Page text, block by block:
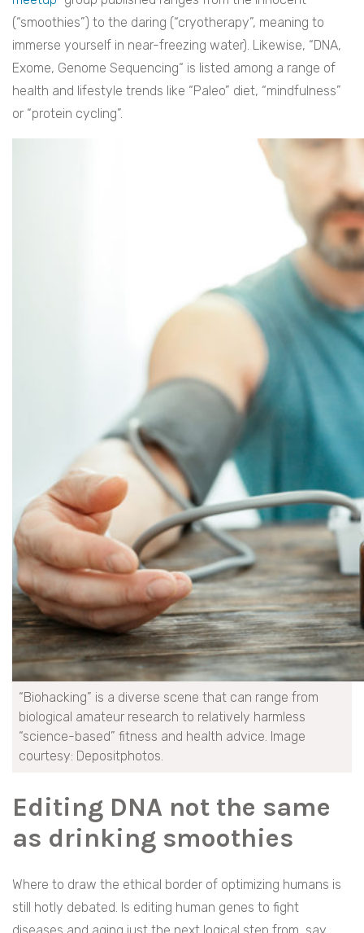
(“smoothies”) to the daring (“cryotherapy”, meaning to
immerse yourself in near-freezing water). Likewise, “DNA,
Exome, Genome Sequencing“ is listed among a range of
health and lifestyle trends like “Paleo” diet, “mindfulness”
or “protein cycling”.
“Biohacking” is a diverse scene that can range from
biological amateur research to relatively harmless
“science-based” fitness and health advice. Image
courtesy: Depositphotos.
Editing DNA not the same
as drinking smoothies
Where to draw the ethical border of optimizing humans is
still hotly debated. Is editing human genes to fight